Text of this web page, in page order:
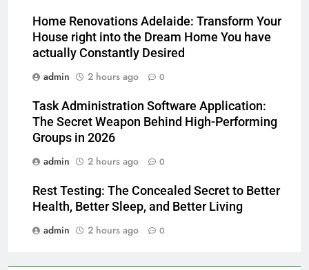
Home Renovations Adelaide: Transform Your
House right into the Dream Home You have
actually Constantly Desired
admin
2 hours ago 0
Task Administration Software Application:
The Secret Weapon Behind High-Performing
Groups in 2026
admin
2 hours ago 0
Rest Testing: The Concealed Secret to Better
Health, Better Sleep, and Better Living
admin
2 hours ago 0